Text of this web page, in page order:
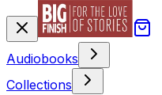
Audiobooks
Collections